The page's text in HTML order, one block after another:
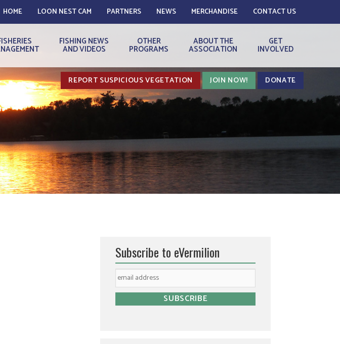
HOME LOON NEST CAM PARTNERS NEWS MERCHANDISE CONTACT US
FISHING NEWS
AND VIDEOS
OTHER
PROGRAMS
ABOUT THE
ASSOCIATION
GET
INVOLVED
REPORT SUSPICIOUS VEGETATION JOIN NOW! DONATE
Subscribe to eVermilion